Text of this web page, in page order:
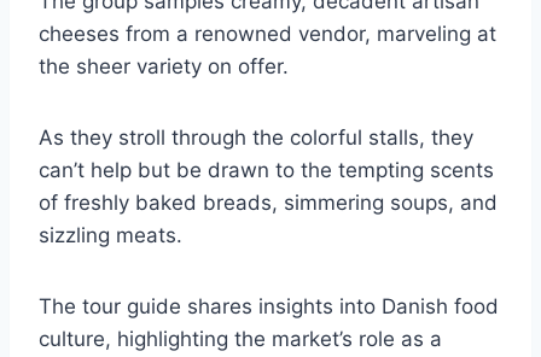
cheeses from a renowned vendor, marveling at
the sheer variety on offer.
As they stroll through the colorful stalls, they
can’t help but be drawn to the tempting scents
of freshly baked breads, simmering soups, and
sizzling meats.
The tour guide shares insights into Danish food
culture, highlighting the market’s role as a